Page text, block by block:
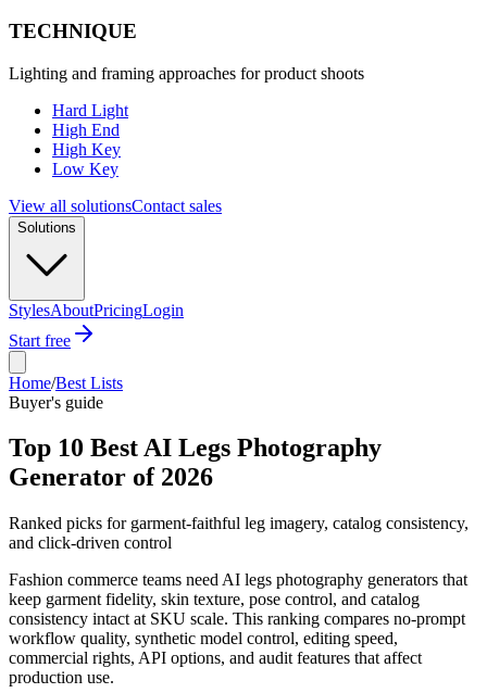
TECHNIQUE
Lighting and framing approaches for product shoots
Hard Light
High End
High Key
Low Key
View all solutionsContact sales
Solutions
StylesAboutPricingLogin
Start free
Home/Best Lists
Buyer's guide
Top 10 Best AI Legs Photography
Generator of 2026
Ranked picks for garment-faithful leg imagery, catalog consistency,
and click-driven control
Fashion commerce teams need AI legs photography generators that
keep garment fidelity, skin texture, pose control, and catalog
consistency intact at SKU scale. This ranking compares no-prompt
workflow quality, synthetic model control, editing speed,
commercial rights, API options, and audit features that affect
production use.